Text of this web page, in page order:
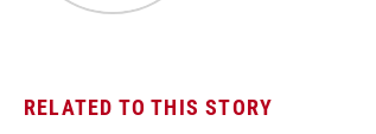
RELATED TO THIS STORY